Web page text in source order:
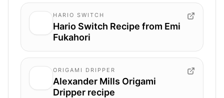
HARIO SWITCH
Hario Switch Recipe from Emi
Fukahori
ORIGAMI DRIPPER
Alexander Mills Origami
Dripper recipe